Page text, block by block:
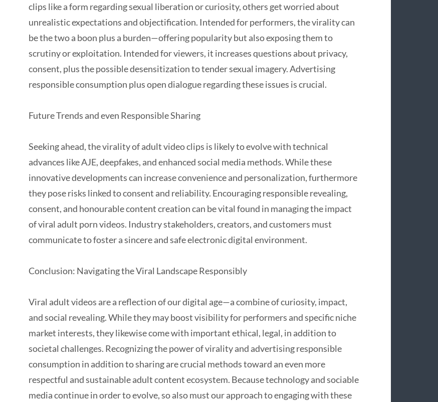
clips like a form regarding sexual liberation or curiosity, others get worried about
unrealistic expectations and objectification. Intended for performers, the virality can
be the two a boon plus a burden—offering popularity but also exposing them to
scrutiny or exploitation. Intended for viewers, it increases questions about privacy,
consent, plus the possible desensitization to tender sexual imagery. Advertising
responsible consumption plus open dialogue regarding these issues is crucial.
Future Trends and even Responsible Sharing
Seeking ahead, the virality of adult video clips is likely to evolve with technical
advances like AJE, deepfakes, and enhanced social media methods. While these
innovative developments can increase convenience and personalization, furthermore
they pose risks linked to consent and reliability. Encouraging responsible revealing,
consent, and honourable content creation can be vital found in managing the impact
of viral adult porn videos. Industry stakeholders, creators, and customers must
communicate to foster a sincere and safe electronic digital environment.
Conclusion: Navigating the Viral Landscape Responsibly
Viral adult videos are a reflection of our digital age—a combine of curiosity, impact,
and social revealing. While they may boost visibility for performers and specific niche
market interests, they likewise come with important ethical, legal, in addition to
societal challenges. Recognizing the power of virality and advertising responsible
consumption in addition to sharing are crucial methods toward an even more
respectful and sustainable adult content ecosystem. Because technology and sociable
media continue in order to evolve, so also must our approach to engaging with these